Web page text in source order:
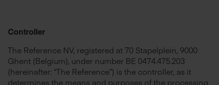
Controller
The Reference NV, registered at 70 Stapelplein, 9000
Ghent (Belgium), under number BE 0474.475.203
(hereinafter: “The Reference”) is the controller, as it
determines the means and purposes of the processing